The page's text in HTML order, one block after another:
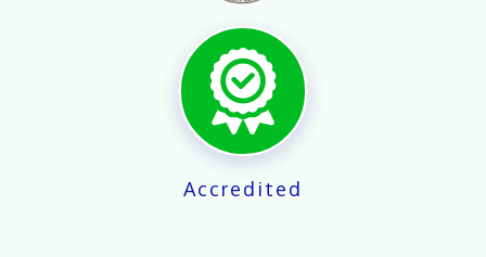
X
Accredited